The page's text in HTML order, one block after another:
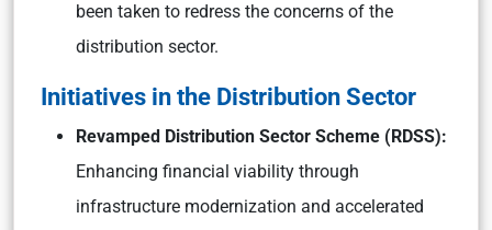
been taken to redress the concerns of the
distribution sector.
Initiatives in the Distribution Sector
Revamped Distribution Sector Scheme (RDSS):
Enhancing financial viability through
infrastructure modernization and accelerated